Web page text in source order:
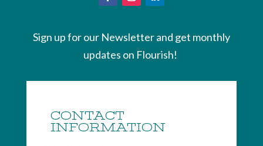
Sign up for our Newsletter and get monthly
updates on Flourish!
CONTACT
INFORMATION